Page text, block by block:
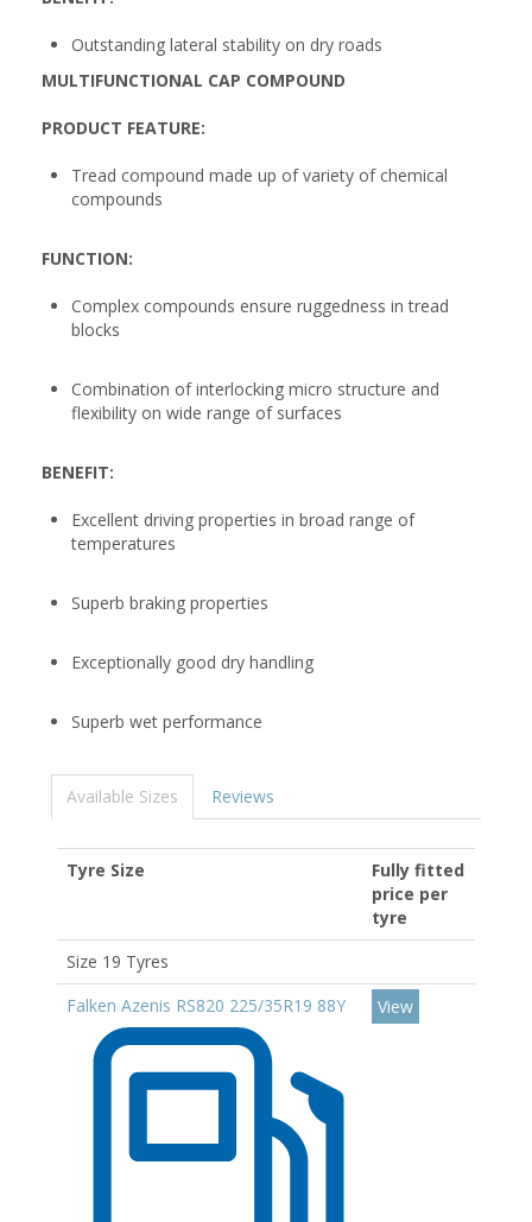
Outstanding lateral stability on dry roads
MULTIFUNCTIONAL CAP COMPOUND
PRODUCT FEATURE:
Tread compound made up of variety of chemical
compounds
FUNCTION:
Complex compounds ensure ruggedness in tread
blocks
Combination of interlocking micro structure and
flexibility on wide range of surfaces
BENEFIT:
Excellent driving properties in broad range of
temperatures
Superb braking properties
Exceptionally good dry handling
Superb wet performance
Available Sizes Reviews
Tyre Size
Fully fitted
price per
tyre
Size 19 Tyres
Falken Azenis RS820 225/35R19 88Y
View